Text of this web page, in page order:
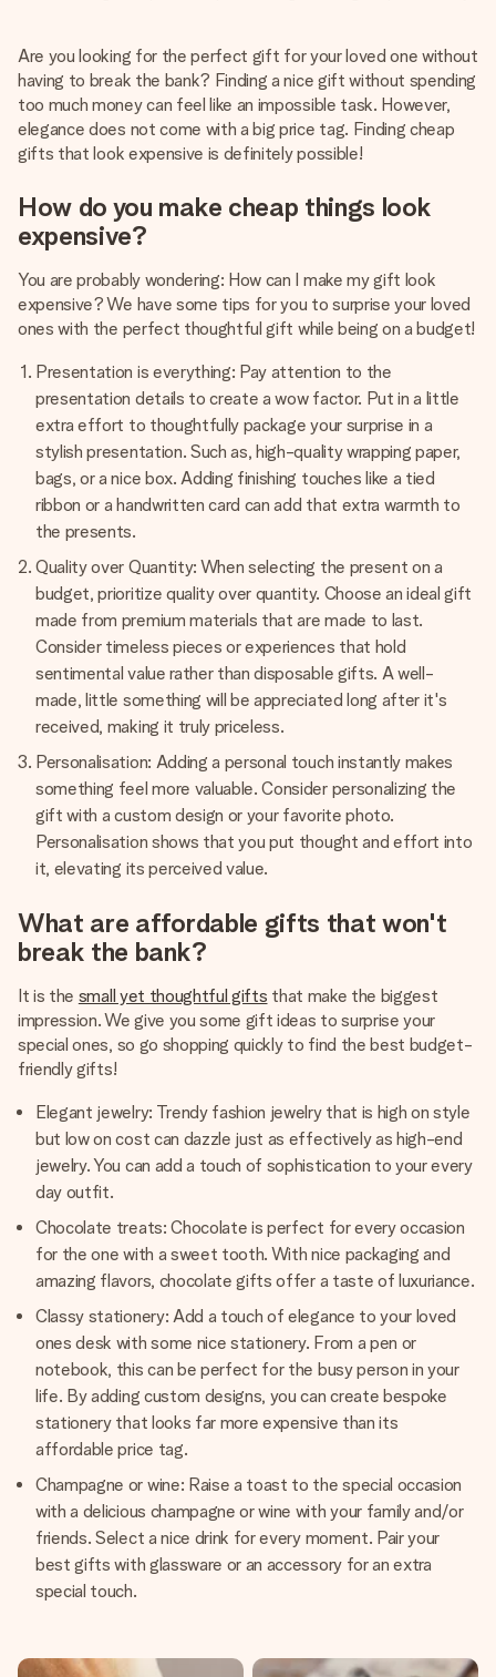
name, your photo or a message that truly touches the
heart. No fuss, just all the love for the moment.
Are you looking for the perfect gift for your loved one without
having to break the bank? Finding a nice gift without spending
too much money can feel like an impossible task. However,
elegance does not come with a big price tag. Finding cheap
gifts that look expensive is definitely possible!
How do you make cheap things look
expensive?
You are probably wondering: How can I make my gift look
expensive? We have some tips for you to surprise your loved
ones with the perfect thoughtful gift while being on a budget!
Presentation is everything: Pay attention to the
presentation details to create a wow factor. Put in a little
extra effort to thoughtfully package your surprise in a
stylish presentation. Such as, high-quality wrapping paper,
bags, or a nice box. Adding finishing touches like a tied
ribbon or a handwritten card can add that extra warmth to
the presents.
Quality over Quantity: When selecting the present on a
budget, prioritize quality over quantity. Choose an ideal gift
made from premium materials that are made to last.
Consider timeless pieces or experiences that hold
sentimental value rather than disposable gifts. A well-
made, little something will be appreciated long after it's
received, making it truly priceless.
Personalisation: Adding a personal touch instantly makes
something feel more valuable. Consider personalizing the
gift with a custom design or your favorite photo.
Personalisation shows that you put thought and effort into
it, elevating its perceived value.
What are affordable gifts that won't
break the bank?
It is the small yet thoughtful gifts that make the biggest
impression. We give you some gift ideas to surprise your
special ones, so go shopping quickly to find the best budget-
friendly gifts!
Elegant jewelry: Trendy fashion jewelry that is high on style
but low on cost can dazzle just as effectively as high-end
jewelry. You can add a touch of sophistication to your every
day outfit.
Chocolate treats: Chocolate is perfect for every occasion
for the one with a sweet tooth. With nice packaging and
amazing flavors, chocolate gifts offer a taste of luxuriance.
Classy stationery: Add a touch of elegance to your loved
ones desk with some nice stationery. From a pen or
notebook, this can be perfect for the busy person in your
life. By adding custom designs, you can create bespoke
stationery that looks far more expensive than its
affordable price tag.
Champagne or wine: Raise a toast to the special occasion
with a delicious champagne or wine with your family and/or
friends. Select a nice drink for every moment. Pair your
best gifts with glassware or an accessory for an extra
special touch.